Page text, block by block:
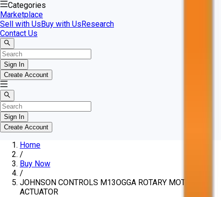
Categories
Marketplace
Sell with UsBuy with UsResearch
Contact Us
Sign In
Create Account
Sign In
Create Account
Home
/
Buy Now
/
JOHNSON CONTROLS M13OGGA ROTARY MOTOR
ACTUATOR